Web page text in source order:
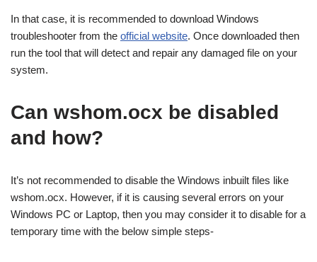
In that case, it is recommended to download Windows
troubleshooter from the official website. Once downloaded then
run the tool that will detect and repair any damaged file on your
system.
Can wshom.ocx be disabled
and how?
It’s not recommended to disable the Windows inbuilt files like
wshom.ocx. However, if it is causing several errors on your
Windows PC or Laptop, then you may consider it to disable for a
temporary time with the below simple steps-